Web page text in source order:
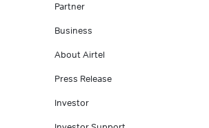
Partner
Business
About Airtel
Press Release
Investor